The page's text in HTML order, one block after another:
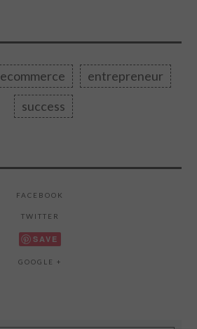
ecommerce
entrepreneur
success
FACEBOOK
TWITTER
SAVE
GOOGLE +